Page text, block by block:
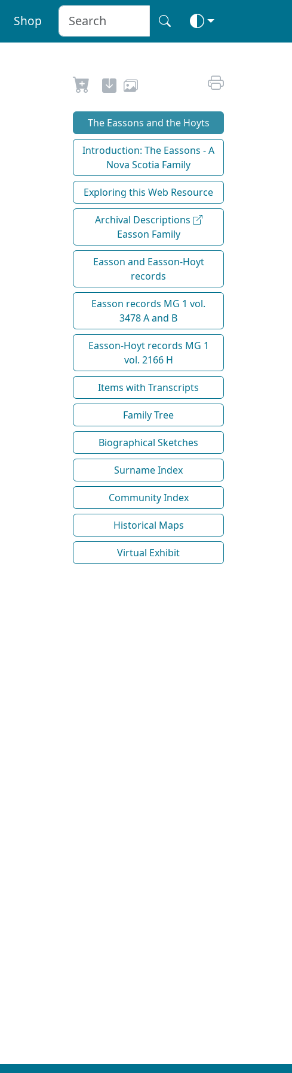
Shop
The Eassons and the Hoyts
Introduction: The Eassons - A
Nova Scotia Family
Exploring this Web Resource
Archival Descriptions
Easson Family
Easson and Easson-Hoyt
records
Easson records MG 1 vol.
3478 A and B
Easson-Hoyt records MG 1
vol. 2166 H
Items with Transcripts
Family Tree
Biographical Sketches
Surname Index
Community Index
Historical Maps
Virtual Exhibit